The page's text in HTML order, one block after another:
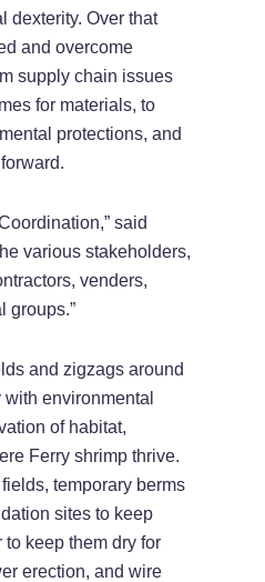
dexterity. Over that
and overcome
supply chain issues
for materials, to
protections, and
said
various stakeholders,
venders,
groups.”
and zigzags around
environmental
of habitat,
Ferry shrimp thrive.
temporary berms
sites to keep
keep them dry for
erection, and wire